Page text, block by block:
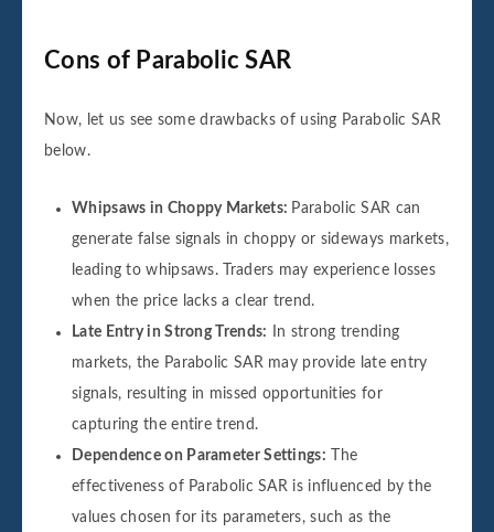
Cons of Parabolic SAR
Now, let us see some drawbacks of using Parabolic SAR
below.
Whipsaws in Choppy Markets: Parabolic SAR can
generate false signals in choppy or sideways markets,
leading to whipsaws. Traders may experience losses
when the price lacks a clear trend.
Late Entry in Strong Trends:
In strong trending
markets, the Parabolic SAR may provide late entry
signals, resulting in missed opportunities for
capturing the entire trend.
Dependence on Parameter Settings: The
effectiveness of Parabolic SAR is influenced by the
values chosen for its parameters, such as the